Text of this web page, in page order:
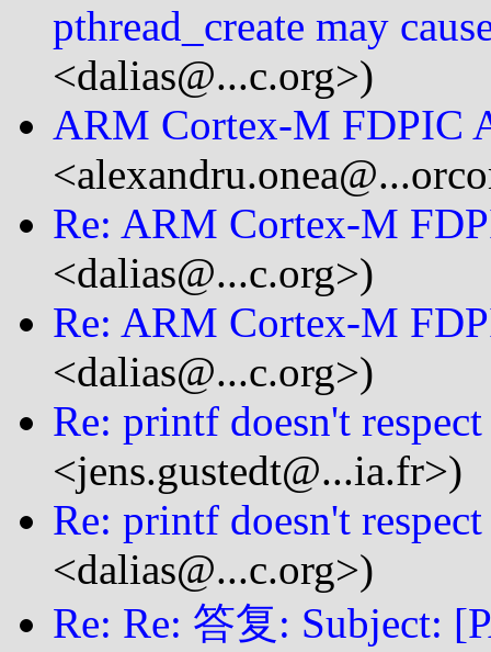
pthread_create may
<dalias@...c.org>)
ARM Cortex-M FDPIC
Re: ARM Cortex-M
<dalias@...c.org>)
Re: ARM Cortex-M
<dalias@...c.org>)
Re: printf doesn't
<jens.gustedt@...ia.fr>)
Re: printf doesn't
<dalias@...c.org>)
Re: Re: 答复: Subject: